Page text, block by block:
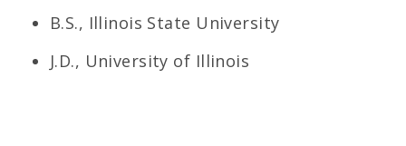
B.S., Illinois State University
J.D., University of Illinois